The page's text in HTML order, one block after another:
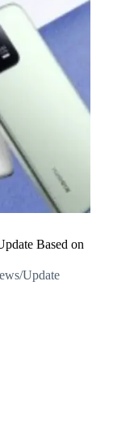
Based on
Update